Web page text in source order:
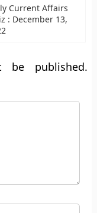
Current Affairs
: December 13,
be published.